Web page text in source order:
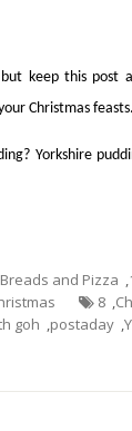
keep this post
Christmas feasts.
Yorkshire
Breads and Pizza ,
8 ,
goh ,postaday ,